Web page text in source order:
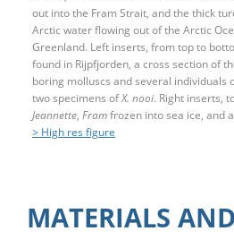
out into the Fram Strait, and the thick
Arctic water flowing out of the Arctic
Greenland. Left inserts, from top to
found in Rijpfjorden, a cross section of
boring molluscs and several individuals
two specimens ofX. nooi. Right inserts,
Jeannette, Framfrozen into sea ice, and
> High res figure
MATERIALS